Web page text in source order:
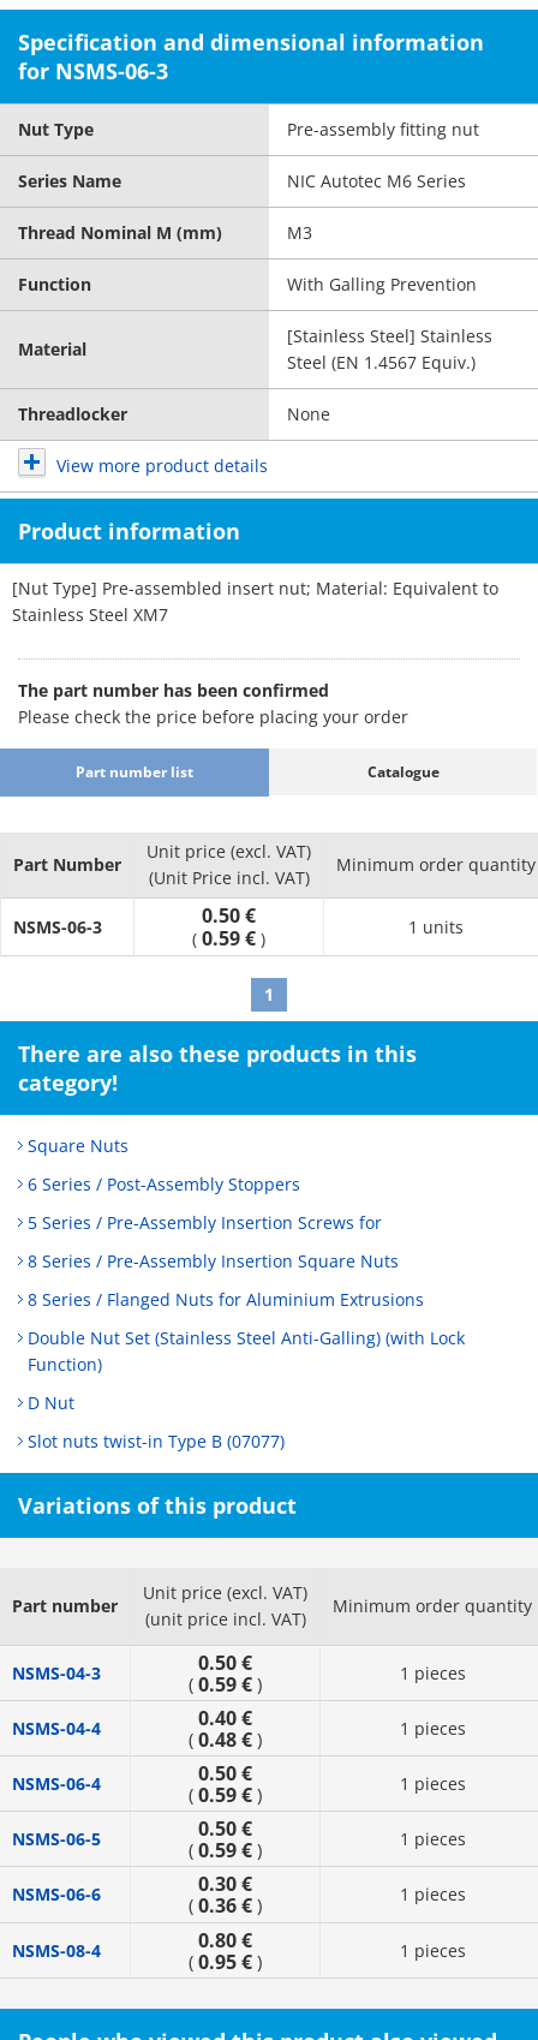
Specification and dimensional information
for NSMS-06-3
Nut Type Pre-assembly fitting nut
Series Name NIC Autotec M6 Series
Thread Nominal M (mm) M3
Function With Galling Prevention
Material
[Stainless Steel] Stainless
Steel (EN 1.4567 Equiv.)
Threadlocker None
View more product details
Product information
[Nut Type] Pre-assembled insert nut; Material: Equivalent to
Stainless Steel XM7
The part number has been confirmed
Please check the price before placing your order
Part number list Catalogue
Part Number
Unit price (excl. VAT)
(Unit Price incl. VAT)
Minimum order quantity
NSMS-06-3 0.50 €
( 0.59 € )
1 units
1
There are also these products in this
category!
Square Nuts
6 Series / Post-Assembly Stoppers
5 Series / Pre-Assembly Insertion Screws for
8 Series / Pre-Assembly Insertion Square Nuts
8 Series / Flanged Nuts for Aluminium Extrusions
Double Nut Set (Stainless Steel Anti-Galling) (with Lock
Function)
D Nut
Slot nuts twist-in Type B (07077)
Variations of this product
Part number
Unit price (excl. VAT)
(unit price incl. VAT)
Minimum order quantity
NSMS-04-3 0.50 €
( 0.59 € ) 1 pieces
NSMS-04-4 0.40 €
( 0.48 € ) 1 pieces
NSMS-06-4 0.50 €
( 0.59 € ) 1 pieces
NSMS-06-5 0.50 €
( 0.59 € ) 1 pieces
NSMS-06-6 0.30 €
( 0.36 € ) 1 pieces
NSMS-08-4 0.80 €
( 0.95 € ) 1 pieces